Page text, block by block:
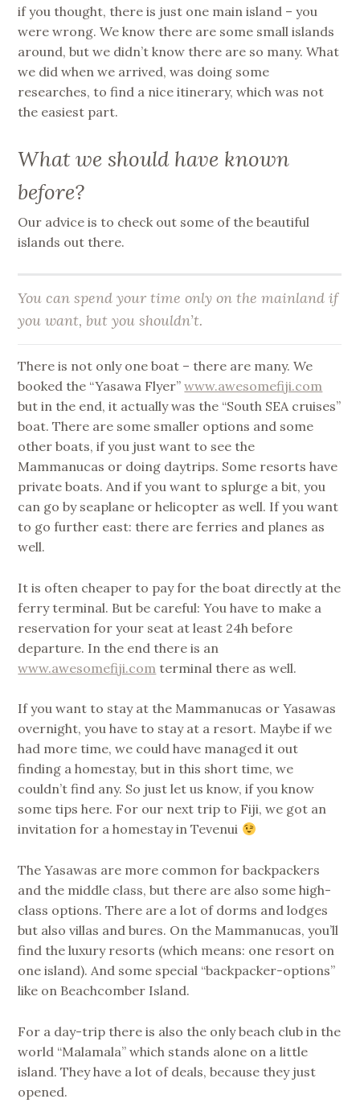
if you thought, there is just one main island – you
were wrong. We know there are some small islands
around, but we didn’t know there are so many. What
we did when we arrived, was doing some
researches, to find a nice itinerary, which was not
the easiest part.
What we should have known
before?
Our advice is to check out some of the beautiful
islands out there.
You can spend your time only on the mainland if
you want, but you shouldn’t.
There is not only one boat – there are many. We
booked the “Yasawa Flyer”www.awesomefiji.com
but in the end, it actually was the “South SEA cruises”
boat. There are some smaller options and some
other boats, if you just want to see the
Mammanucas or doing daytrips. Some resorts have
private boats. And if you want to splurge a bit, you
can go by seaplane or helicopter as well. If you want
to go further east: there are ferries and planes as
well.
It is often cheaper to pay for the boat directly at the
ferry terminal. But be careful: You have to make a
reservation for your seat at least 24h before
departure. In the end there is an
www.awesomefiji.com terminal there as well.
If you want to stay at the Mammanucas or Yasawas
overnight, you have to stay at a resort. Maybe if we
had more time, we could have managed it out
finding a homestay, but in this short time, we
couldn’t find any. So just let us know, if you know
some tips here. For our next trip to Fiji, we got an
invitation for a homestay in Tevenui
The Yasawas are more common for backpackers
and the middle class, but there are also some high-
class options. There are a lot of dorms and lodges
but also villas and bures. On the Mammanucas, you’ll
find the luxury resorts (which means: one resort on
one island). And some special “backpacker-options”
like on Beachcomber Island.
For a day-trip there is also the only beach club in the
world “Malamala” which stands alone on a little
island. They have a lot of deals, because they just
opened.